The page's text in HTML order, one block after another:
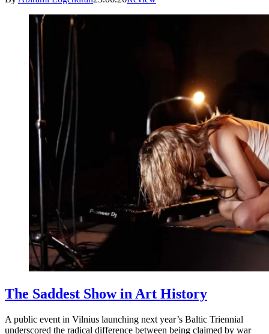
The Saddest Show in Art History
A public event in Vilnius launching next year’s Baltic Triennial
underscored the radical difference between being claimed by war